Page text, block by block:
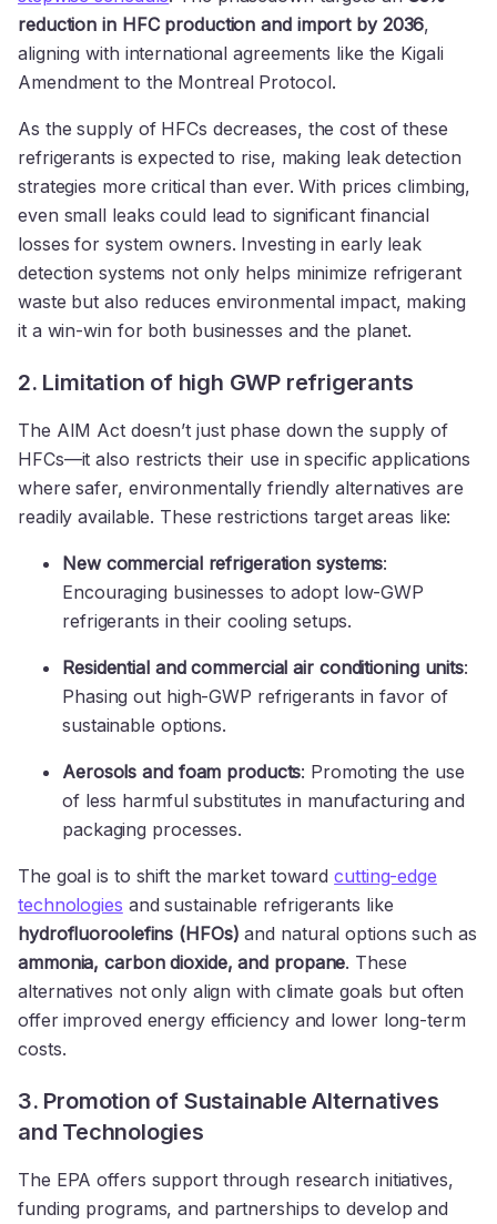
reduction in HFC production and import by 2036,
aligning with international agreements like the Kigali
Amendment to the Montreal Protocol.
As the supply of HFCs decreases, the cost of these
refrigerants is expected to rise, making leak detection
strategies more critical than ever. With prices climbing,
even small leaks could lead to significant financial
losses for system owners. Investing in early leak
detection systems not only helps minimize refrigerant
waste but also reduces environmental impact, making
it a win-win for both businesses and the planet.
2. Limitation of high GWP refrigerants
The AIM Act doesn’t just phase down the supply of
HFCs—it also restricts their use in specific applications
where safer, environmentally friendly alternatives are
readily available. These restrictions target areas like:
New commercial refrigeration systems:
Encouraging businesses to adopt low-GWP
refrigerants in their cooling setups.
Residential and commercial air conditioning units:
Phasing out high-GWP refrigerants in favor of
sustainable options.
Aerosols and foam products: Promoting the use
of less harmful substitutes in manufacturing and
packaging processes.
The goal is to shift the market towardcutting-edge
technologies and sustainable refrigerants like
hydrofluoroolefins (HFOs) and natural options such as
ammonia, carbon dioxide, and propane. These
alternatives not only align with climate goals but often
offer improved energy efficiency and lower long-term
costs.
3. Promotion of Sustainable Alternatives
and Technologies
The EPA offers support through research initiatives,
funding programs, and partnerships to develop and